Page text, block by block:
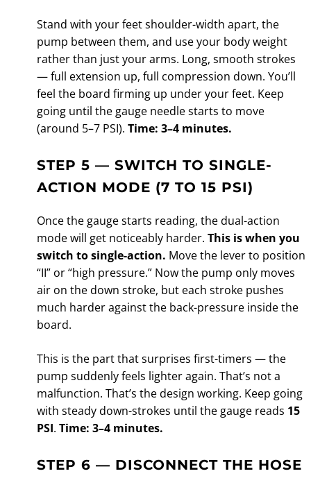
Stand with your feet shoulder-width apart, the
pump between them, and use your body weight
rather than just your arms. Long, smooth strokes
— full extension up, full compression down. You’ll
feel the board firming up under your feet. Keep
going until the gauge needle starts to move
(around 5–7 PSI). Time: 3–4 minutes.
STEP 5 — SWITCH TO SINGLE-
ACTION MODE (7 TO 15 PSI)
Once the gauge starts reading, the dual-action
mode will get noticeably harder. This is when you
switch to single-action. Move the lever to position
“II” or “high pressure.” Now the pump only moves
air on the down stroke, but each stroke pushes
much harder against the back-pressure inside the
board.
This is the part that surprises first-timers — the
pump suddenly feels lighter again. That’s not a
malfunction. That’s the design working. Keep going
with steady down-strokes until the gauge reads 15
PSI. Time: 3–4 minutes.
STEP 6 — DISCONNECT THE HOSE